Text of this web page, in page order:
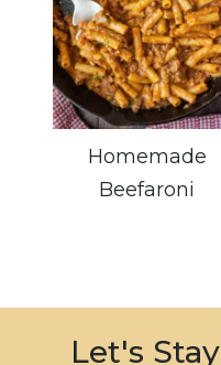
Homemade
Beefaroni
Let's